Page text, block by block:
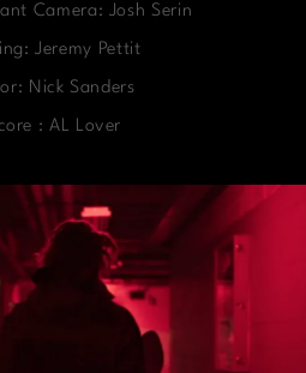
Camera: Josh Serin
Jeremy Pettit
Nick Sanders
: AL Lover